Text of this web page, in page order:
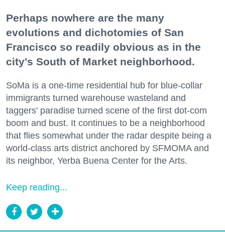
Perhaps nowhere are the many
evolutions and dichotomies of San
Francisco so readily obvious as in the
city's South of Market neighborhood.
SoMa is a one-time residential hub for blue-collar
immigrants turned warehouse wasteland and
taggers' paradise turned scene of the first dot-com
boom and bust. It continues to be a neighborhood
that flies somewhat under the radar despite being a
world-class arts district anchored by SFMOMA and
its neighbor, Yerba Buena Center for the Arts.
Keep reading...